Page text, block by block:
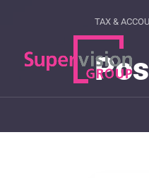
TAX &